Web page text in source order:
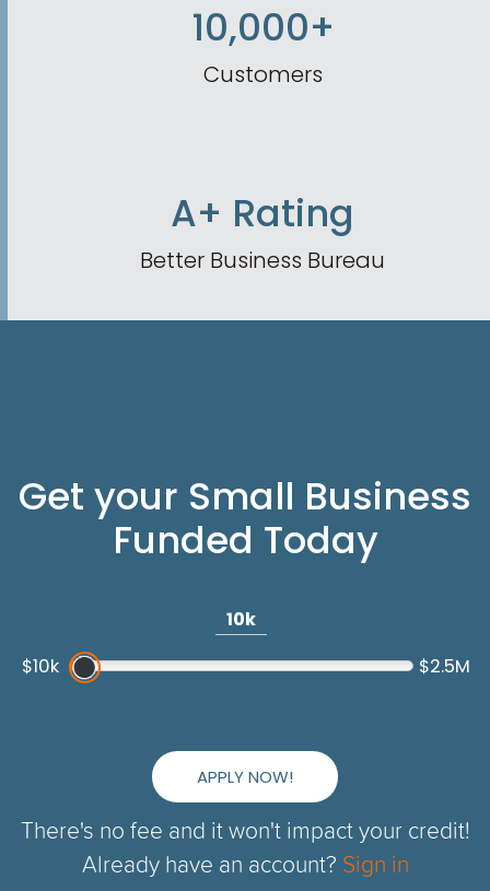
10,000+
Customers
A+ Rating
Better Business Bureau
Get your Small Business
Funded Today
10k
$10k
$2.5M
APPLY NOW!
There's no fee and it won't impact your credit!
Already have an account? Sign in